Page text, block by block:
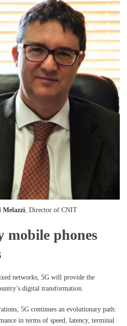
Melazzi , Director of CNIT
mobile phones
networks, 5G will provide the
digital transformation.
5G continues an evolutionary path:
in terms of speed, latency, terminal